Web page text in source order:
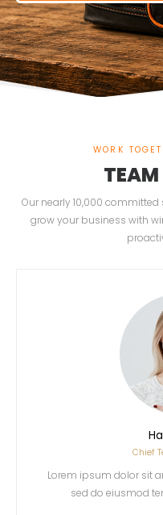
WORK
TEAM
Our nearly 10,000
grow your business with
Chief
Lorem ipsum dolor sit
sed do eiusmod